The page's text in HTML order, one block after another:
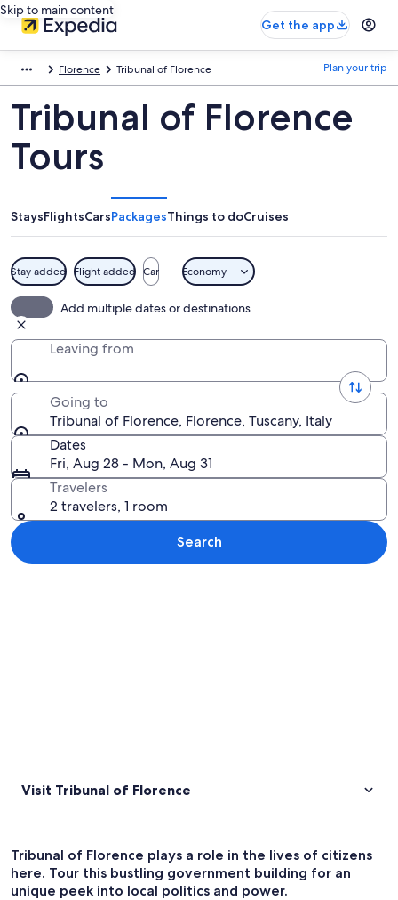
Skip to main content
Get the app
Florence Tribunal of Florence Plan your trip
Tribunal of Florence
Tours
StaysFlightsCarsPackagesThings to doCruises
Stay added Flight added Car Economy
Add multiple dates or destinations
Leaving from
Going to
Tribunal of Florence, Florence, Tuscany, Italy
Dates
Fri, Aug 28 - Mon, Aug 31
Travelers
2 travelers, 1 room
Search
Visit Tribunal of Florence
Tribunal of Florence plays a role in the lives of citizens
here. Tour this bustling government building for an
unique peek into local politics and power.